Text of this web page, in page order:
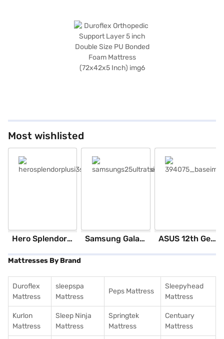
Most wishlisted
Hero Splendor Plus I3S 2025 (Matt Axis Grey) Samsung Galaxy S25 Ultra 5G 256 GB Storage Silver Blue (12 GB RAM) ASUS 12th GenIntel Core i3 8 GB RAM/ 512 GB SSD/ Windows 11 Home/ 20.6 inch Laptop (Silver, X1504ZA-NJ322WS)
Mattresses By Brand
Duroflex
Mattress
sleepspa
Mattress
Peps Mattress
Sleepyhead
Mattress
Kurlon
Mattress
Sleep Ninja
Mattress
Springtek
Mattress
Centuary
Mattress